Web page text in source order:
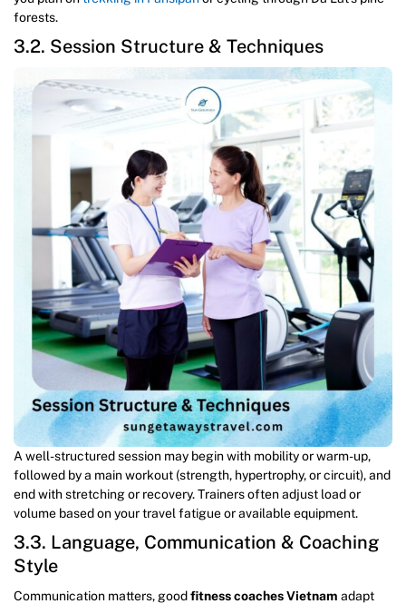
forests.
3.2. Session Structure & Techniques
A well-structured session may begin with mobility or warm-up,
followed by a main workout (strength, hypertrophy, or circuit), and
end with stretching or recovery. Trainers often adjust load or
volume based on your travel fatigue or available equipment.
3.3. Language, Communication & Coaching
Style
Communication matters, goodfitness coaches Vietnam adapt